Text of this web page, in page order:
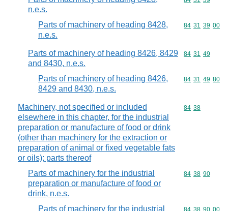
n.e.s.
Parts of machinery of heading 8428,
n.e.s.
Commodity
84 31 39 00
Parts of machinery of heading 8426, 8429
and 8430, n.e.s.
Commodity
84 31 49
Parts of machinery of heading 8426,
8429 and 8430, n.e.s.
Commodity
84 31 49 80
Machinery, not specified or included
elsewhere in this chapter, for the industrial
preparation or manufacture of food or drink
(other than machinery for the extraction or
preparation of animal or fixed vegetable fats
or oils); parts thereof
Commodity
84 38
Parts of machinery for the industrial
preparation or manufacture of food or
drink, n.e.s.
Commodity
84 38 90
Parts of machinery for the industrial